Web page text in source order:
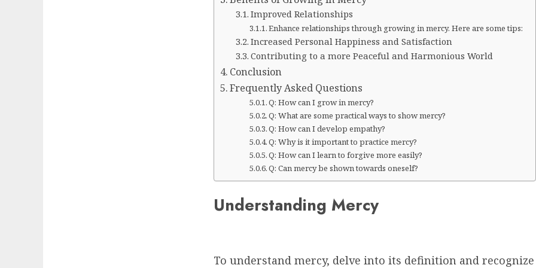
Improved Relationships
Enhance relationships through growing in mercy. Here are some tips:
Increased Personal Happiness and Satisfaction
Contributing to a more Peaceful and Harmonious World
Conclusion
Frequently Asked Questions
Q: How can I grow in mercy?
Q: What are some practical ways to show mercy?
Q: How can I develop empathy?
Q: Why is it important to practice mercy?
Q: How can I learn to forgive more easily?
Q: Can mercy be shown towards oneself?
Understanding Mercy
To understand mercy, delve into its definition and